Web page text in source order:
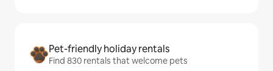
Pet-friendly holiday rentals
Find 830 rentals that welcome pets